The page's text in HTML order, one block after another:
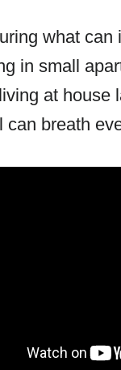
what
in small
at house
breath